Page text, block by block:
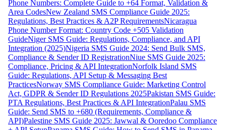
Phone Numbers: Complete Guide to +64 Format, Validation &
Area CodesNew Zealand SMS Compliance Guide 2025:
Regulations, Best Practices & A2P RequirementsNicaragua
Phone Number Format: Country Code +505 Validation
GuideNiger SMS Guide: Regulations, Compliance, and API
Integration (2025)Nigeria SMS Guide 2024: Send Bulk SMS,
Compliance & Sender ID RegistrationNiue SMS Guide 2025:
Compliance, Pricing & API IntegrationNorfolk Island SMS
Guide: Regulations, API Setup & Messaging Best
PracticesNorway SMS Compliance Guide: Marketing Control
Act, GDPR & Sender ID Regulations 2025Pakistan SMS Guide:
PTA Regulations, Best Practices & API IntegrationPalau SMS
Guide: Send SMS to +680 (Requirements, Compliance &
API)Palestine SMS Guide 2025: Jawwal & Ooredoo Compliance